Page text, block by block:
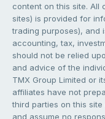
content on this site. All
sites) is provided for
trading purposes), and
accounting, tax,
should not be relied
and advice of the
TMX Group Limited or
affiliates have not
third parties on this
and assume no